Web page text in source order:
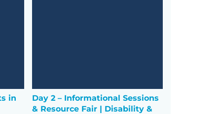
in
Day 2 – Informational Sessions
& Resource Fair | Disability &